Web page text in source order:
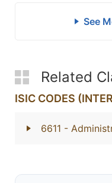
See
Related
ISIC CODES
6611 -